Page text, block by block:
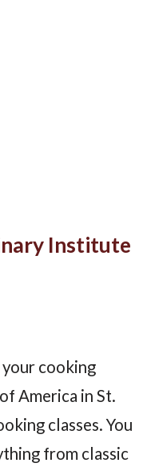
Institute
cooking
America in St.
classes. You
from classic